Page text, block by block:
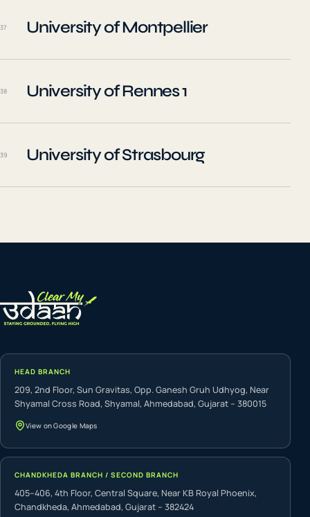
37 University of Montpellier
38 University of Rennes 1
39 University of Strasbourg
HEAD BRANCH
209, 2nd Floor, Sun Gravitas, Opp. Ganesh Gruh Udhyog, Near
Shyamal Cross Road, Shyamal, Ahmedabad, Gujarat – 380015
View on Google Maps
CHANDKHEDA BRANCH / SECOND BRANCH
405–406, 4th Floor, Central Square, Near KB Royal Phoenix,
Chandkheda, Ahmedabad, Gujarat – 382424